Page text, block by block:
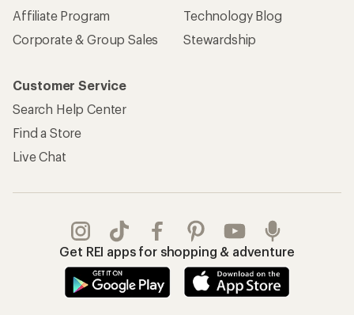
Affiliate Program
Corporate & Group Sales
Technology Blog
Stewardship
Customer Service
Search Help Center
Find a Store
Live Chat
Get REI apps for shopping & adventure